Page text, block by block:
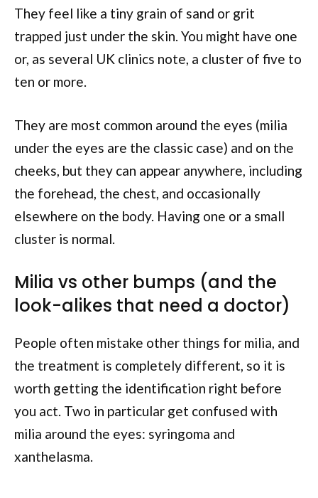
They feel like a tiny grain of sand or grit
trapped just under the skin. You might have one
or, as several UK clinics note, a cluster of five to
ten or more.
They are most common around the eyes (milia
under the eyes are the classic case) and on the
cheeks, but they can appear anywhere, including
the forehead, the chest, and occasionally
elsewhere on the body. Having one or a small
cluster is normal.
Milia vs other bumps (and the
look-alikes that need a doctor)
People often mistake other things for milia, and
the treatment is completely different, so it is
worth getting the identification right before
you act. Two in particular get confused with
milia around the eyes: syringoma and
xanthelasma.